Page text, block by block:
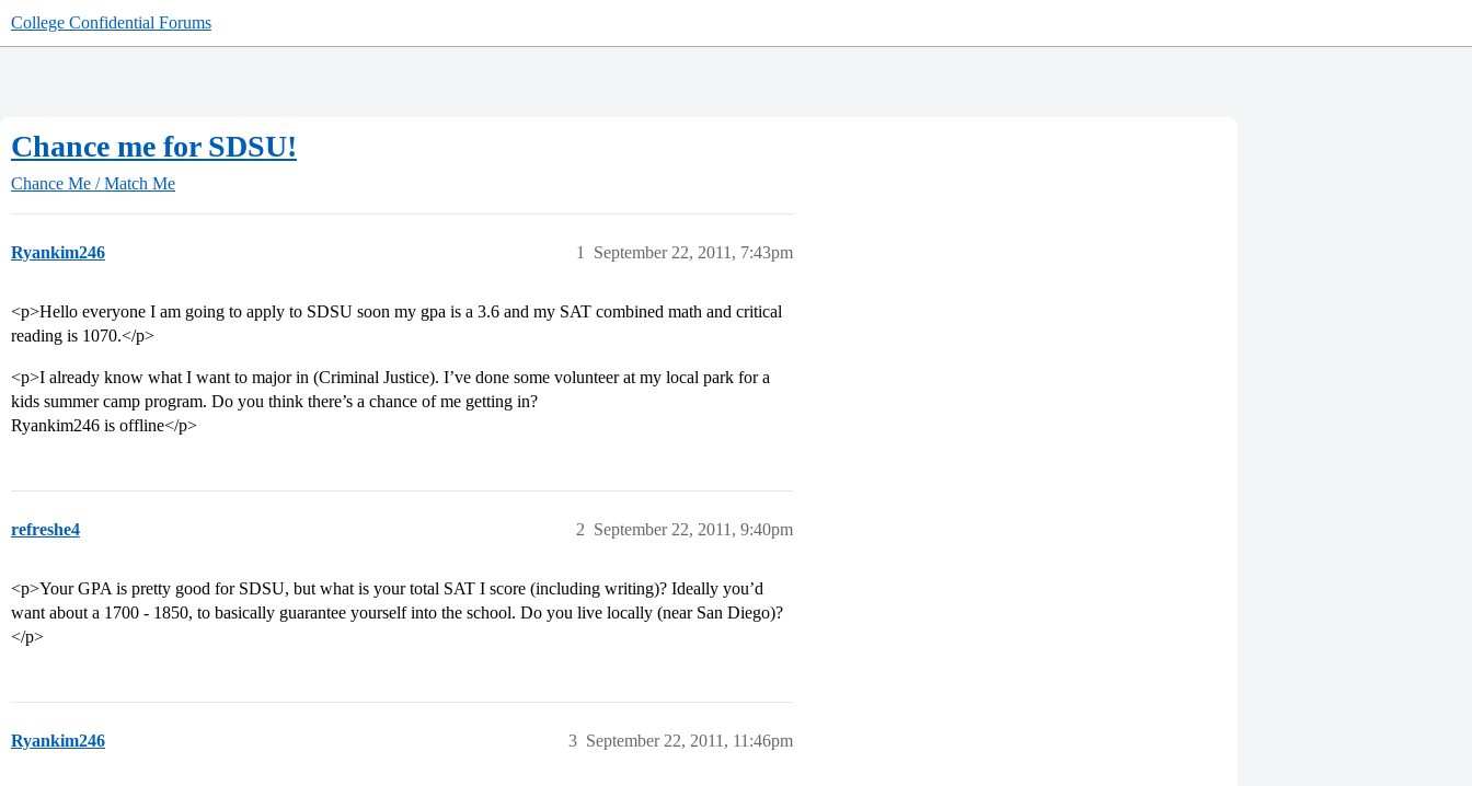
College Confidential Forums
Chance me for SDSU!
Chance Me / Match Me
Ryankim246 September 22, 2011, 7:43pm
1
<p>Hello everyone I am going to apply to SDSU soon my gpa is a 3.6 and my SAT combined math and critical
reading is 1070.</p>
<p>I already know what I want to major in (Criminal Justice). I’ve done some volunteer at my local park for a
kids summer camp program. Do you think there’s a chance of me getting in?
Ryankim246 is offline</p>
refreshe4 September 22, 2011, 9:40pm
2
<p>Your GPA is pretty good for SDSU, but what is your total SAT I score (including writing)? Ideally you’d
want about a 1700 - 1850, to basically guarantee yourself into the school. Do you live locally (near San Diego)?
</p>
Ryankim246 September 22, 2011, 11:46pm
3